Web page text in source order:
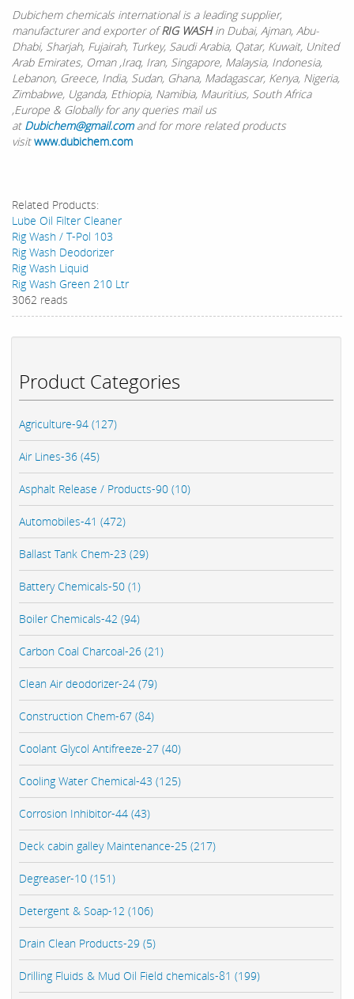
Product Categories
Agriculture-94 (127)
Air Lines-36 (45)
Asphalt Release / Products-90 (10)
Automobiles-41 (472)
Ballast Tank Chem-23 (29)
Battery Chemicals-50 (1)
Boiler Chemicals-42 (94)
Carbon Coal Charcoal-26 (21)
Clean Air deodorizer-24 (79)
Construction Chem-67 (84)
Coolant Glycol Antifreeze-27 (40)
Cooling Water Chemical-43 (125)
Corrosion Inhibitor-44 (43)
Deck cabin galley Maintenance-25 (217)
Degreaser-10 (151)
Detergent & Soap-12 (106)
Drain Clean Products-29 (5)
Drilling Fluids & Mud Oil Field chemicals-81 (199)
Dubichem chemicals international is a leading supplier,
manufacturer and exporter ofRIG WASHin Dubai, Ajman, Abu-
Dhabi, Sharjah, Fujairah, Turkey, Saudi Arabia, Qatar, Kuwait, United
Arab Emirates, Oman ,Iraq, Iran, Singapore, Malaysia, Indonesia,
Lebanon, Greece, India, Sudan, Ghana, Madagascar, Kenya, Nigeria,
Zimbabwe, Uganda, Ethiopia, Namibia, Mauritius, South Africa
,Europe & Globally for any queries mail us
at Dubichem@gmail.comand for more related products
visitwww.dubichem.com
Related Products:
Lube Oil Filter Cleaner
Rig Wash / T-Pol 103
Rig Wash Deodorizer
Rig Wash Liquid
Rig Wash Green 210 Ltr
3062 reads